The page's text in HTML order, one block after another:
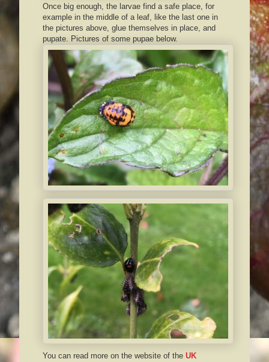
Once big enough, the larvae find a safe place, for
example in the middle of a leaf, like the last one in
the pictures above, glue themselves in place, and
pupate. Pictures of some pupae below.
You can read more on the website of the UK